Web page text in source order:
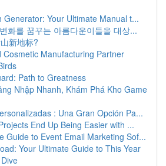
Generator: Your Ultimate Manual t...
화를 꿈꾸는 아름다운이들을 대상...
新地标?
Cosmetic Manufacturing Partner
Path to Greatness
Nhập Nhanh, Khám Phá Kho Game
: Una Gran Opción Pa...
End Up Being Easier with ...
Guide to Event Email Marketing Sof...
Your Ultimate Guide to This Year